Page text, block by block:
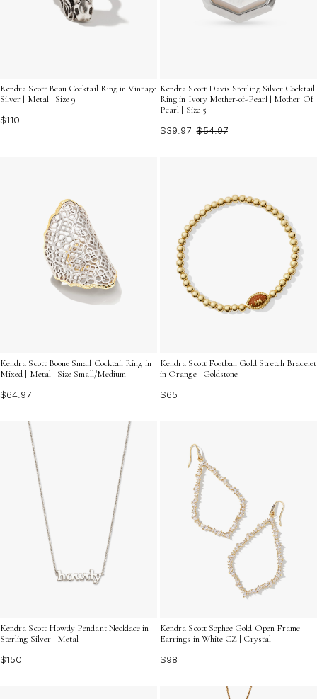
Kendra Scott Beau Cocktail Ring in Vintage
Silver | Metal | Size 9
$110
Kendra Scott Davis Sterling Silver Cocktail
Ring in Ivory Mother-of-Pearl | Mother Of
Pearl | Size 5
$39.97 $54.97
Kendra Scott Boone Small Cocktail Ring in
Mixed | Metal | Size Small/Medium
$64.97
Kendra Scott Football Gold Stretch Bracelet
in Orange | Goldstone
$65
Kendra Scott Howdy Pendant Necklace in
Sterling Silver | Metal
$150
Kendra Scott Sophee Gold Open Frame
Earrings in White CZ | Crystal
$98